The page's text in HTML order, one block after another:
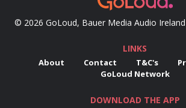
© 2026 GoLoud, Bauer Media Audio
LINKS
About Contact T&C's
GoLoud Network
DOWNLOAD THE APP